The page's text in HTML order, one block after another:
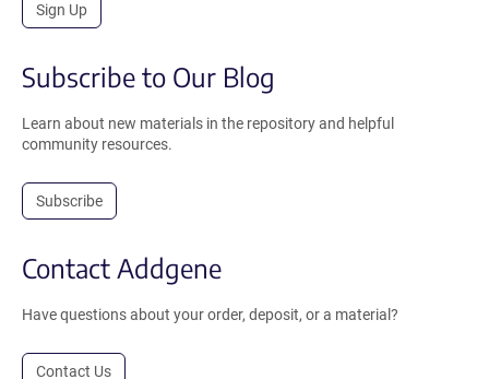
Sign Up
Subscribe to Our Blog
Learn about new materials in the repository and helpful
community resources.
Subscribe
Contact Addgene
Have questions about your order, deposit, or a material?
Contact Us